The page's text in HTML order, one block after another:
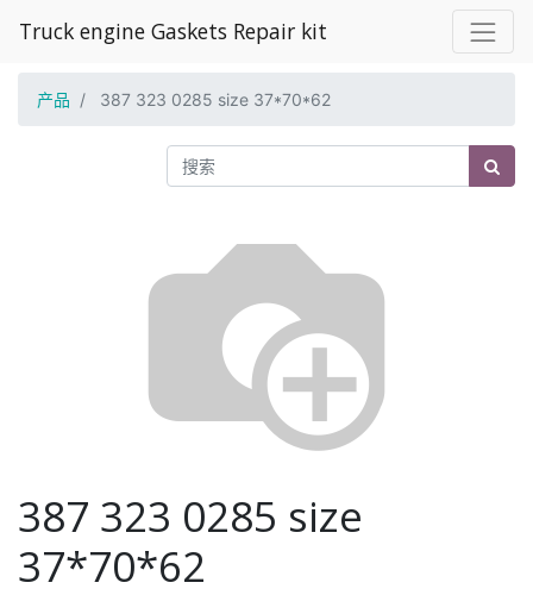
Truck engine Gaskets Repair kit
产品 387 323 0285 size 37*70*62
387 323 0285 size
37*70*62